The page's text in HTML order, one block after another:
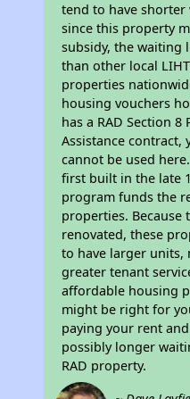
tend to have shorter
since this property
subsidy, the waiting
than other local
properties
housing vouchers
has a RAD Section 8
Assistance contract,
cannot be used
first built in the late
program funds the
properties. Because
renovated, these
to have larger units,
greater tenant
affordable housing
might be right for
paying your rent
possibly longer
RAD property.